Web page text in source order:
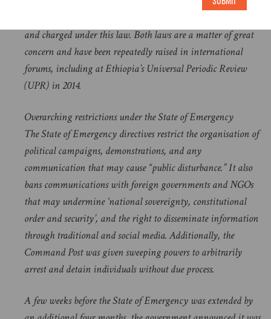
and charged under this law. Both laws are a matter of great
concern and have been repeatedly raised in international
forums, including at Ethiopia’s Universal Periodic Review
(UPR) in 2014.
Overarching restrictions under the State of Emergency
The State of Emergency directives restrict the organisation of
political campaigns, demonstrations, and any
communication that may cause “public disturbance.” It also
bans communications with foreign governments and NGOs
that may undermine ‘national sovereignty, constitutional
order and security’, and the right to disseminate information
through traditional and social media. Additionally, the
Command Post was given sweeping powers to arbitrarily
arrest and detain individuals without due process.
A few weeks before the State of Emergency was extended by